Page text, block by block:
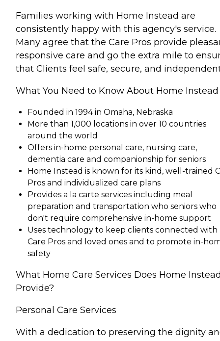
Families working with Home Instead are
consistently happy with this agency's service.
Many agree that the Care Pros provide
responsive care and go the extra mile to
that Clients feel safe, secure, and
What You Need to Know About Home Instead
Founded in 1994 in Omaha, Nebraska
More than 1,000 locations in over 10 countries
around the world
Offers in-home personal care, nursing care,
dementia care and companionship for seniors
Home Instead is known for its kind, well-trained
Pros and individualized care plans
Provides a la carte services including meal
preparation and transportation who seniors who
don't require comprehensive in-home support
Uses technology to keep clients connected with
Care Pros and loved ones and to promote in-
safety
What Home Care Services Does Home
Provide?
Personal Care Services
With a dedication to preserving the dignity